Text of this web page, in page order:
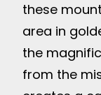
these
area in
the
from the